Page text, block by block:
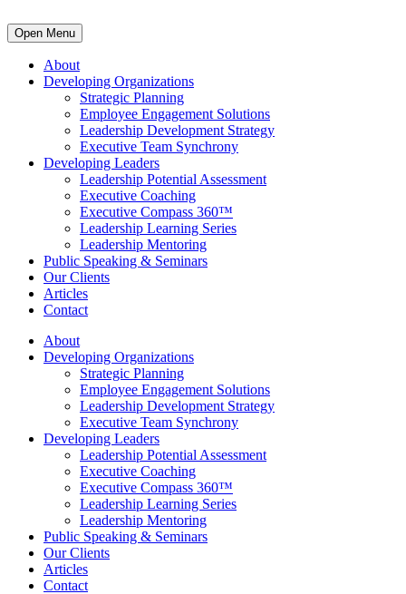
Open Menu
About
Developing Organizations
Strategic Planning
Employee Engagement Solutions
Leadership Development Strategy
Executive Team Synchrony
Developing Leaders
Leadership Potential Assessment
Executive Coaching
Executive Compass 360™
Leadership Learning Series
Leadership Mentoring
Public Speaking & Seminars
Our Clients
Articles
Contact
About
Developing Organizations
Strategic Planning
Employee Engagement Solutions
Leadership Development Strategy
Executive Team Synchrony
Developing Leaders
Leadership Potential Assessment
Executive Coaching
Executive Compass 360™
Leadership Learning Series
Leadership Mentoring
Public Speaking & Seminars
Our Clients
Articles
Contact